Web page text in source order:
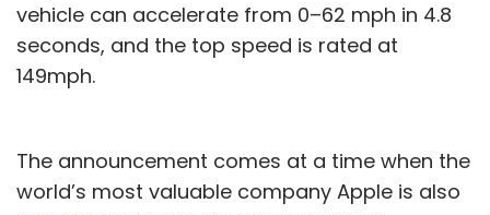
vehicle can accelerate from 0–62 mph in 4.8
seconds, and the top speed is rated at
149mph.
The announcement comes at a time when the
world’s most valuable company Apple is also